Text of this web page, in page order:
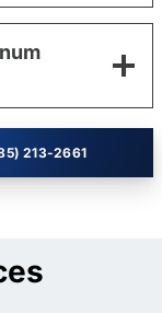
213-2661